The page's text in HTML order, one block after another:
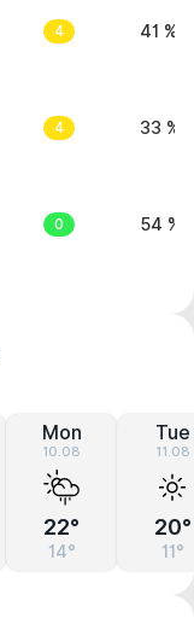
4 41 %
4 33 %
0 54 %
Mon
10.08
22°
14°
Tue
11.08
20°
11°